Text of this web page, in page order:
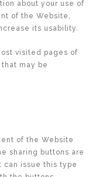
about your use of
of the Website,
its usability.
visited pages of
may be
of the Website
sharing buttons are
issue this type